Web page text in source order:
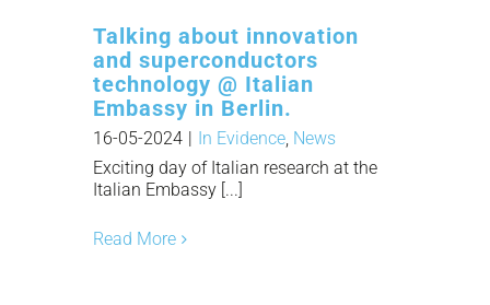
Talking about innovation
and superconductors
technology @ Italian
Embassy in Berlin.
16-05-2024 In Evidence, News
Exciting day of Italian research at the
Italian Embassy [...]
Read More